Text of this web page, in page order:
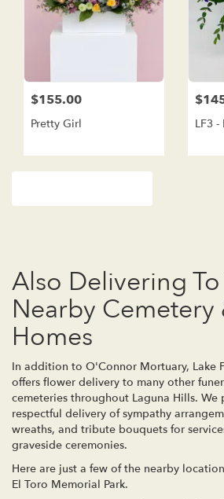
$155.00
Pretty Girl LF3 -
Also Delivering To
Nearby Cemetery
Homes
In addition to O'Connor Mortuary, Lake
offers flower delivery to many other
cemeteries throughout Laguna Hills. We
respectful delivery of sympathy
wreaths, and tribute bouquets for
graveside ceremonies.
Here are just a few of the nearby
El Toro Memorial Park.